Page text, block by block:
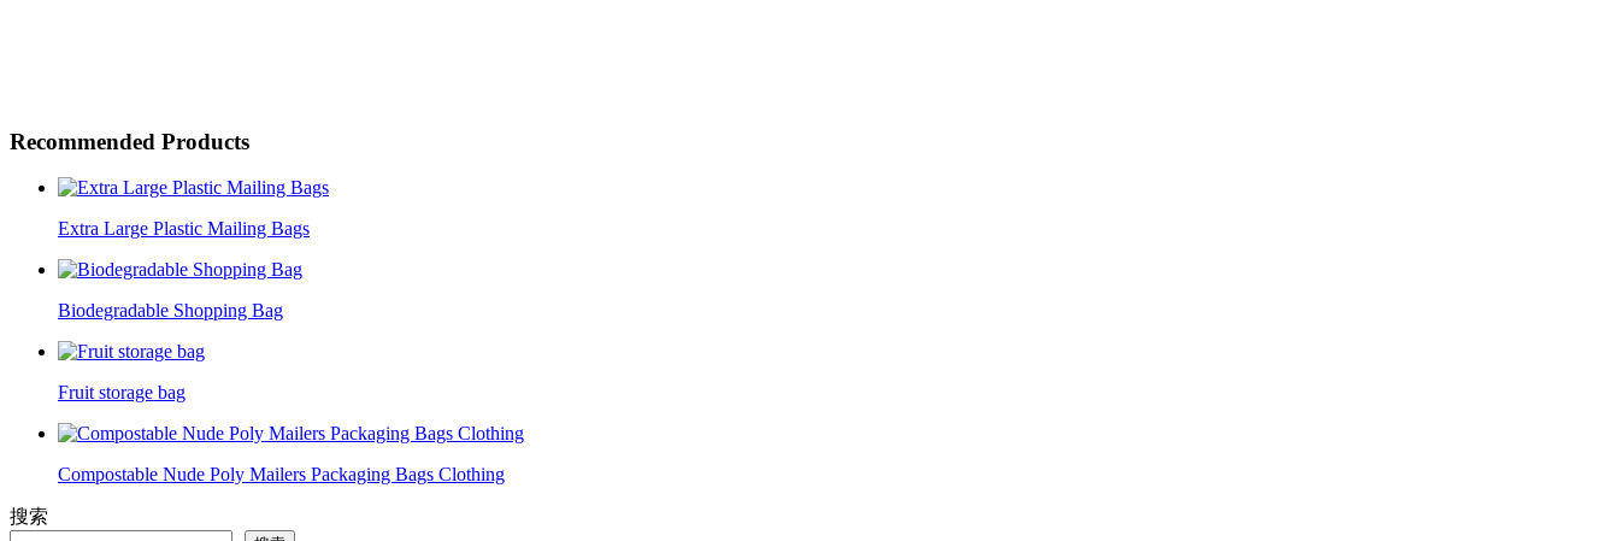
Recommended Products
Extra Large Plastic Mailing Bags
Biodegradable Shopping Bag
Fruit storage bag
Compostable Nude Poly Mailers Packaging Bags Clothing
搜索